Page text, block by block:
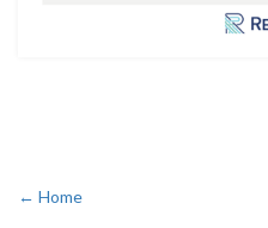
← Home